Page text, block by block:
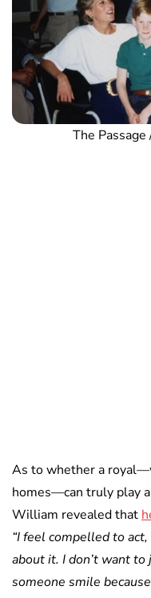
The Passage
As to whether a
homes—can truly play
William revealed that
“I feel compelled to
about it. I don’t want
someone smile